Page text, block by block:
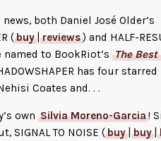
both Daniel José Older’s
(buy reviews) and HALF-
named to BookRiot’s The
has four
Coates and. . .
own Silvia Moreno-Garcia!
SIGNAL TO NOISE (buy buy